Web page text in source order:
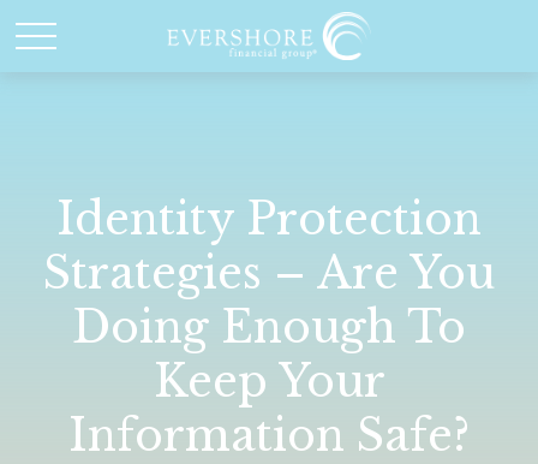
Identity Protection
Strategies – Are You
Doing Enough To
Keep Your
Information Safe?